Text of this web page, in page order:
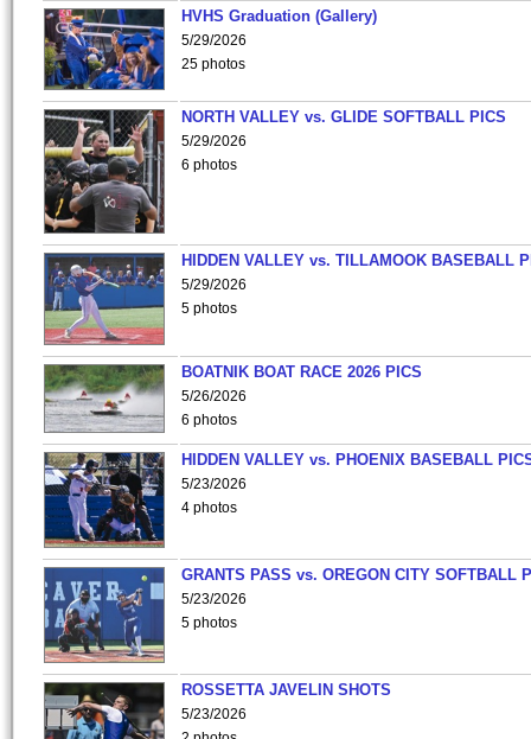
HVHS Graduation (Gallery)
5/29/2026
25 photos
NORTH VALLEY vs. GLIDE SOFTBALL PICS
5/29/2026
6 photos
HIDDEN VALLEY vs. TILLAMOOK BASEBALL
5/29/2026
5 photos
BOATNIK BOAT RACE 2026 PICS
5/26/2026
6 photos
HIDDEN VALLEY vs. PHOENIX BASEBALL
5/23/2026
4 photos
GRANTS PASS vs. OREGON CITY SOFTBALL
5/23/2026
5 photos
ROSSETTA JAVELIN SHOTS
5/23/2026